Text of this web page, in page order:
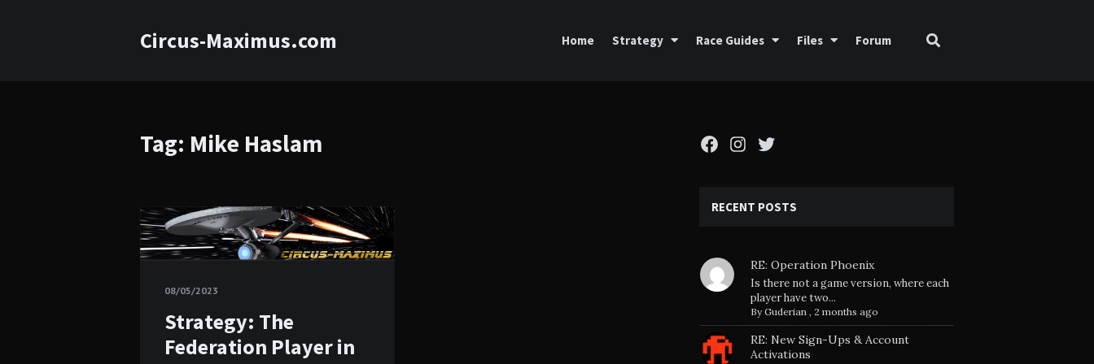
Circus-Maximus.com Home Strategy Race Guides Files Forum
Tag: Mike Haslam
08/05/2023
Strategy: The
Federation Player in
Facebook
Instagram
Twitter
RECENT POSTS
RE: Operation Phoenix
Is there not a game version, where each
player have two...
ByGuderian, 2 months ago
RE: New Sign-Ups & Account
Activations